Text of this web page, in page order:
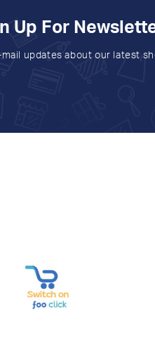
Up For
mail updates about our latest